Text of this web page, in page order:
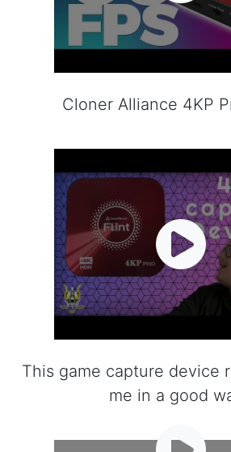
Cloner Alliance 4KP
This game capture device
me in a good